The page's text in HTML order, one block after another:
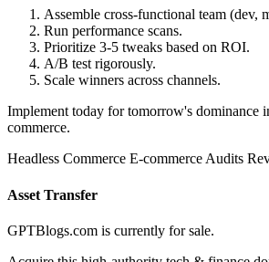
Assemble cross-functional team (dev,
Run performance scans.
Prioritize 3-5 tweaks based on ROI.
A/B test rigorously.
Scale winners across channels.
Implement today for tomorrow's dominance
commerce.
Headless Commerce E-commerce Audits
Asset Transfer
GPTBlogs.com is currently for sale.